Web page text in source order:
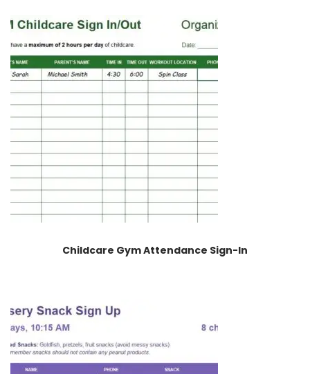
Childcare Gym Attendance Sign-In